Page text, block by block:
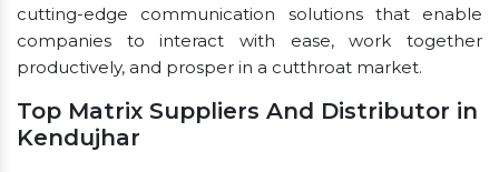
cutting-edge communication solutions that enable
companies to interact with ease, work together
productively, and prosper in a cutthroat market.
Top Matrix Suppliers And Distributor in
Kendujhar